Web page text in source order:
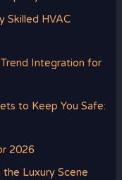
Skilled HVAC
Trend Integration for
to Keep You Safe:
2026
Luxury Scene